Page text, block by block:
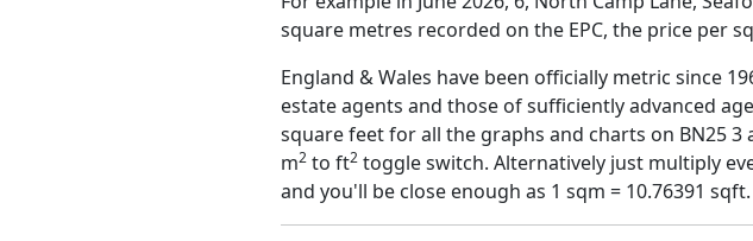
square metres recorded on the EPC, the price per
England & Wales have been officially metric since
estate agents and those of sufficiently advanced
square feet for all the graphs and charts on BN25 3
m2 to ft2 toggle switch. Alternatively just multiply
and you'll be close enough as 1 sqm = 10.76391 sqft.